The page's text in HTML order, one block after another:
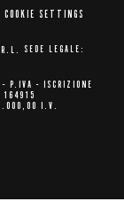
COOKIE SETTINGS
SEDE LEGALE:
- P.IVA - ISCRIZIONE
164915
I.V.